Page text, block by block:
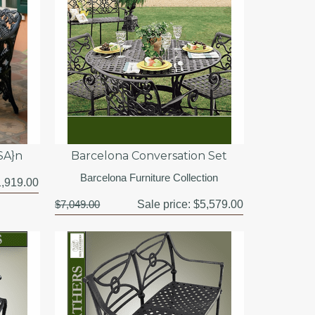
Barcelona Conversation Set
Barcelona Furniture Collection
$7,049.00 Sale price: $5,579.00